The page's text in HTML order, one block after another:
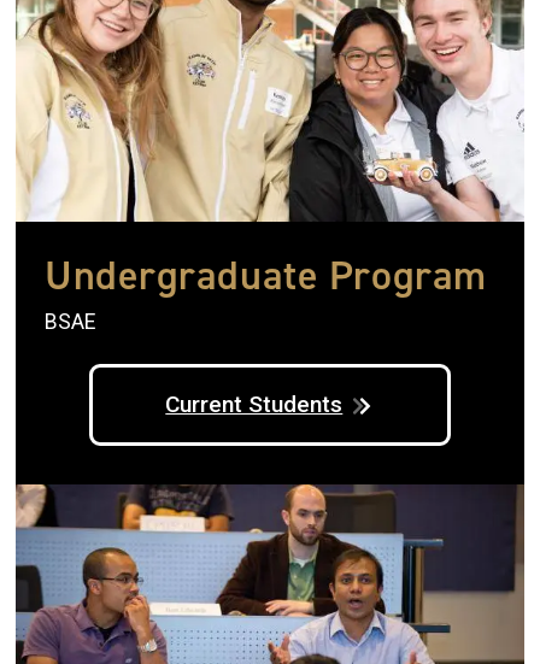
Undergraduate Program
BSAE
Current Students
Image